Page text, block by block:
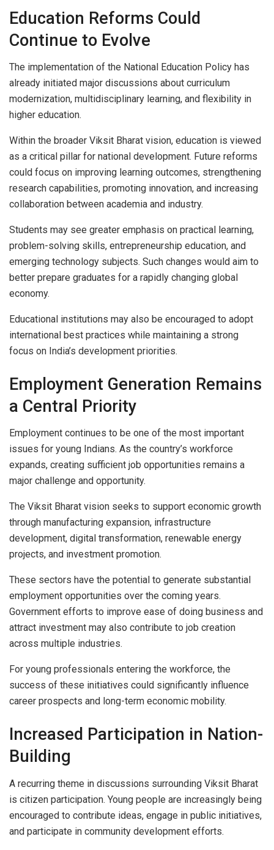
Education Reforms Could
Continue to Evolve
The implementation of the National Education Policy has
already initiated major discussions about curriculum
modernization, multidisciplinary learning, and flexibility in
higher education.
Within the broader Viksit Bharat vision, education is viewed
as a critical pillar for national development. Future reforms
could focus on improving learning outcomes, strengthening
research capabilities, promoting innovation, and increasing
collaboration between academia and industry.
Students may see greater emphasis on practical learning,
problem-solving skills, entrepreneurship education, and
emerging technology subjects. Such changes would aim to
better prepare graduates for a rapidly changing global
economy.
Educational institutions may also be encouraged to adopt
international best practices while maintaining a strong
focus on India’s development priorities.
Employment Generation Remains
a Central Priority
Employment continues to be one of the most important
issues for young Indians. As the country’s workforce
expands, creating sufficient job opportunities remains a
major challenge and opportunity.
The Viksit Bharat vision seeks to support economic growth
through manufacturing expansion, infrastructure
development, digital transformation, renewable energy
projects, and investment promotion.
These sectors have the potential to generate substantial
employment opportunities over the coming years.
Government efforts to improve ease of doing business and
attract investment may also contribute to job creation
across multiple industries.
For young professionals entering the workforce, the
success of these initiatives could significantly influence
career prospects and long-term economic mobility.
Increased Participation in Nation-
Building
A recurring theme in discussions surrounding Viksit Bharat
is citizen participation. Young people are increasingly being
encouraged to contribute ideas, engage in public initiatives,
and participate in community development efforts.